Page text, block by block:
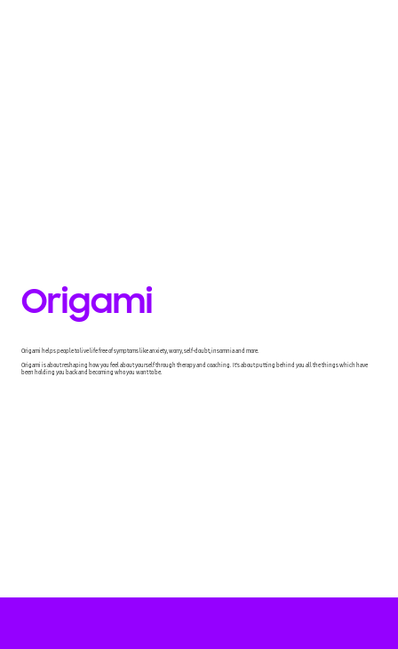
Origami
Origami helps people to live life free of symptoms like anxiety, worry, self-doubt, insomnia and more.
Origami is about reshaping how you feel about yourself through therapy and coaching. It's about putting behind you all the things which have
been holding you back and becoming who you want to be.